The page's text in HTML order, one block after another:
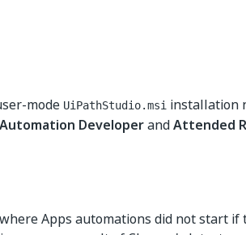
mode UiPathStudio.msi installation
Automation DeveloperandAttended
Apps automations did not start if